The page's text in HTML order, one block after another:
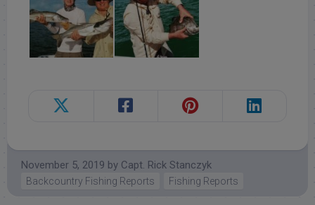
November 5, 2019 by Capt. Rick Stanczyk
Backcountry Fishing Reports Fishing Reports